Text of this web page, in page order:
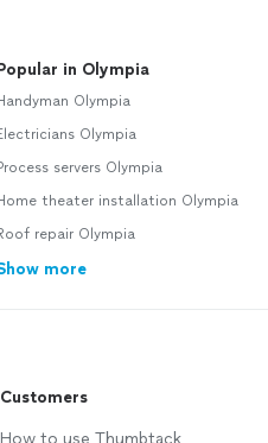
in Olympia
Olympia
Olympia
servers Olympia
theater installation Olympia
repair Olympia
more
Customers
How to use Thumbtack